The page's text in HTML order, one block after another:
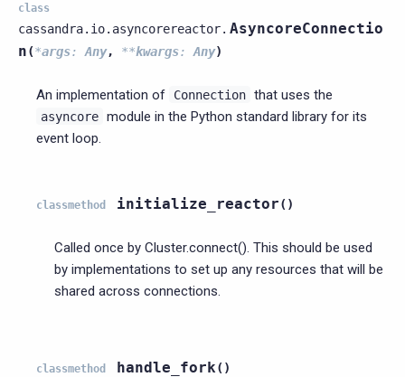
class
cassandra.io.asyncorereactor. AsyncoreConnectio
n(*args: Any, **kwargs: Any)
An implementation of Connection that uses the
asyncore module in the Python standard library for its
event loop.
classmethod initialize_reactor( )
Called once by Cluster.connect(). This should be used
by implementations to set up any resources that will be
shared across connections.
classmethod handle_fork( )